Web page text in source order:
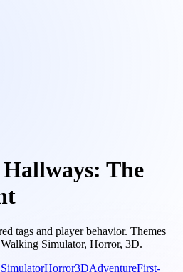
Hallways: The
tags and player behavior. Themes
Simulator, Horror, 3D.
Horror3DAdventureFirst-